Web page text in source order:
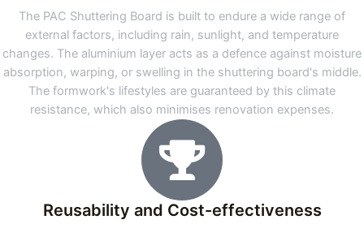
The PAC Shuttering Board is built to endure a wide range of
external factors, including rain, sunlight, and temperature
changes. The aluminium layer acts as a defence against moisture
absorption, warping, or swelling in the shuttering board's middle.
The formwork's lifestyles are guaranteed by this climate
resistance, which also minimises renovation expenses.
Reusability and Cost-effectiveness